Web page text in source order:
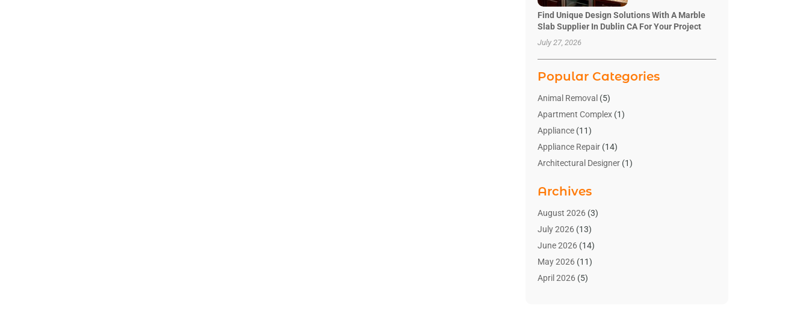
Find Unique Design Solutions With A Marble
Slab Supplier In Dublin CA For Your Project
July 27, 2026
Popular Categories
Animal Removal (5)
Apartment Complex(1)
Appliance(11)
Appliance Repair(14)
Architectural Designer(1)
Bathroom Makeover
Bathroom Remodeler
Bathrooms Design
Blinds Shop(2)
Blog Home Improvement
Businesses & Services
Archives
August 2026(3)
July 2026(13)
June 2026(14)
May 2026(11)
April 2026(5)